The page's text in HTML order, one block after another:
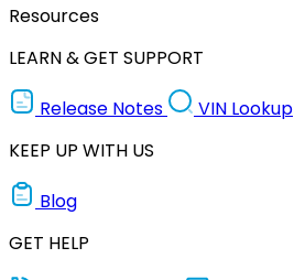
Resources
LEARN & GET SUPPORT
Release Notes
VIN Lookup
KEEP UP WITH US
Blog
GET HELP